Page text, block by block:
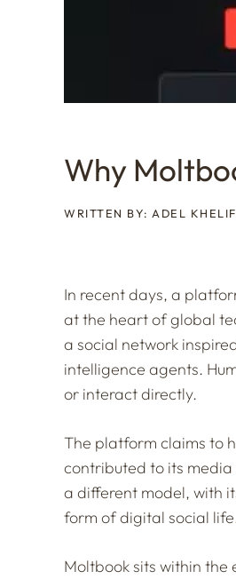
Why
WRITTEN BY: ADEL
In recent days, a
at the heart of global
a social network
intelligence agents.
or interact directly.
The platform claims to
contributed to its media
a different model, with
form of digital social
Moltbook sits within the